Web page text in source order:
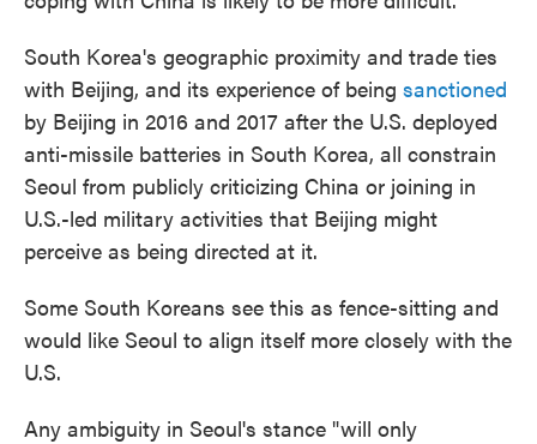
South Korea's geographic proximity and trade ties
with Beijing, and its experience of being sanctioned
by Beijing in 2016 and 2017 after the U.S. deployed
anti-missile batteries in South Korea, all constrain
Seoul from publicly criticizing China or joining in
U.S.-led military activities that Beijing might
perceive as being directed at it.
Some South Koreans see this as fence-sitting and
would like Seoul to align itself more closely with the
U.S.
Any ambiguity in Seoul's stance "will only